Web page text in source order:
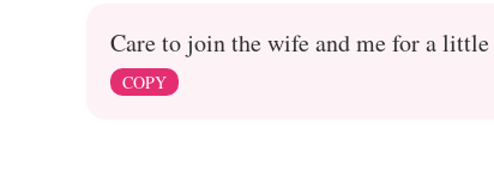
Care to join the wife and me for a
COPY